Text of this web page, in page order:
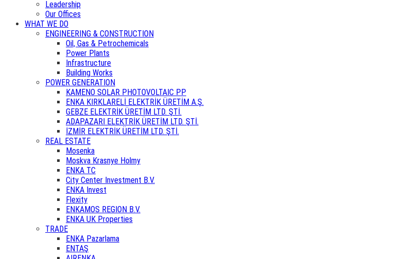
Leadership
Our Offices
WHAT WE DO
ENGINEERING & CONSTRUCTION
Oil, Gas & Petrochemicals
Power Plants
Infrastructure
Building Works
POWER GENERATION
KAMENO SOLAR PHOTOVOLTAIC PP
ENKA KIRKLARELİ ELEKTRİK ÜRETİM A.Ş.
GEBZE ELEKTRİK ÜRETİM LTD. ŞTİ.
ADAPAZARI ELEKTRİK ÜRETİM LTD. ŞTİ.
İZMİR ELEKTRİK ÜRETİM LTD. ŞTİ.
REAL ESTATE
Mosenka
Moskva Krasnye Holmy
ENKA TC
City Center Investment B.V.
ENKA Invest
Flexity
ENKAMOS REGION B.V.
ENKA UK Properties
TRADE
ENKA Pazarlama
ENTAŞ